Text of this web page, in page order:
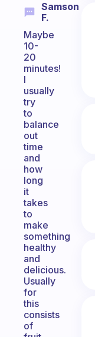
Samson
F.
Maybe
10-
20
minutes!
I
usually
try
to
balance
out
time
and
how
long
it
takes
to
make
something
healthy
and
delicious.
Usually
for
this
consists
of